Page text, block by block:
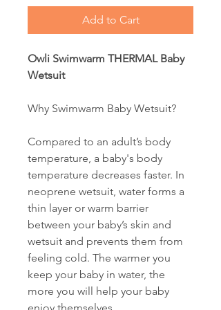
Add to Cart
Owli Swimwarm THERMAL Baby
Wetsuit
Why Swimwarm Baby Wetsuit?
Compared to an adult’s body
temperature, a baby's body
temperature decreases faster. In
neoprene wetsuit, water forms a
thin layer or warm barrier
between your baby’s skin and
wetsuit and prevents them from
feeling cold. The warmer you
keep your baby in water, the
more you will help your baby